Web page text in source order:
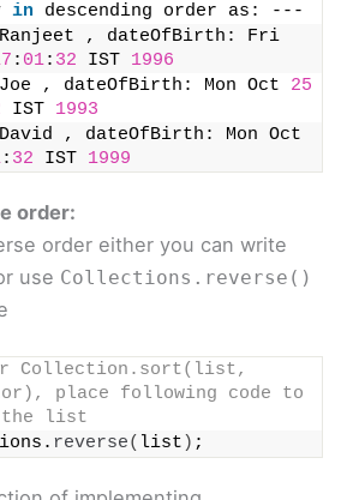
in
, dateOfBirth: Fri
: 01: 32 IST 1996
, dateOfBirth: Mon Oct 25
IST 1993
: 32 IST 1999
order:
order either you can write
use Collections.reverse()
Collection.sort(list,
place following code to
the list
reverse( list ) ;